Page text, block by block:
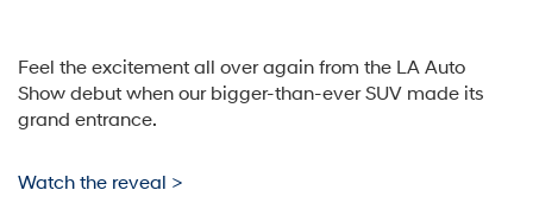
Feel the excitement all over again from the LA Auto
Show debut when our bigger-than-ever SUV made its
grand entrance.
Watch the reveal >